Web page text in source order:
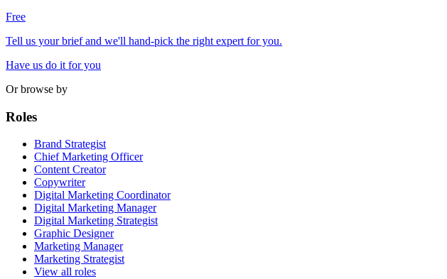
Free
Tell us your brief and we'll hand-pick the right expert for you.
Have us do it for you
Or browse by
Roles
Brand Strategist
Chief Marketing Officer
Content Creator
Copywriter
Digital Marketing Coordinator
Digital Marketing Manager
Digital Marketing Strategist
Graphic Designer
Marketing Manager
Marketing Strategist
View all roles